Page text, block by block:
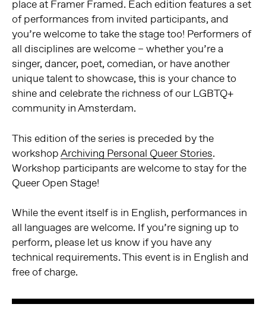
place at Framer Framed. Each edition features a set
of performances from invited participants, and
you’re welcome to take the stage too! Performers of
all disciplines are welcome – whether you’re a
singer, dancer, poet, comedian, or have another
unique talent to showcase, this is your chance to
shine and celebrate the richness of our LGBTQ+
community in Amsterdam.
This edition of the series is preceded by the
workshopArchiving Personal Queer Stories.
Workshop participants are welcome to stay for the
Queer Open Stage!
While the event itself is in English, performances in
all languages are welcome. If you’re signing up to
perform, please let us know if you have any
technical requirements. This event is in English and
free of charge.